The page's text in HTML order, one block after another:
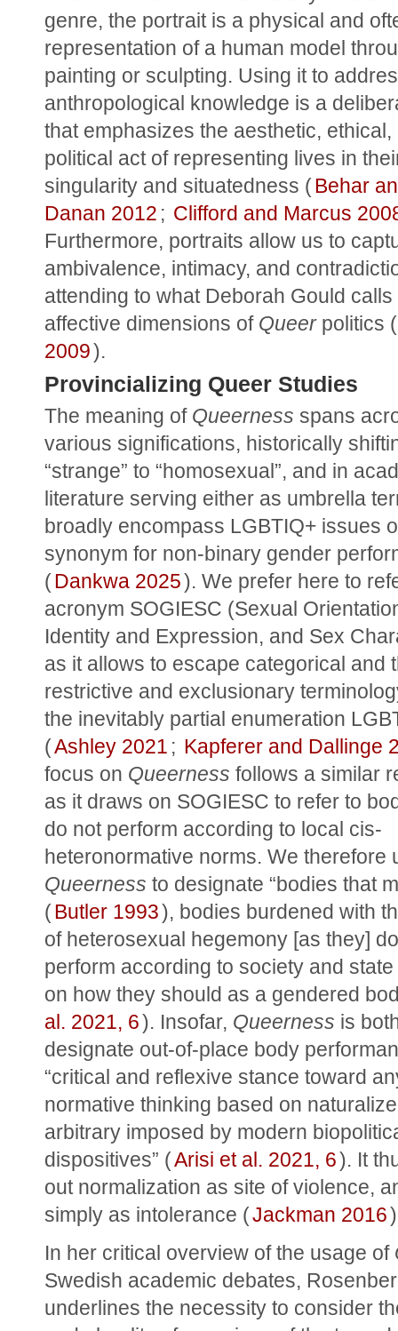
genre, the portrait is a physical and
representation of a human model
painting or sculpting. Using it to
anthropological knowledge is a
that emphasizes the aesthetic, ethical,
political act of representing lives in
singularity and situatedness (Behar
Danan 2012 ; Clifford and Marcus
Furthermore, portraits allow us to
ambivalence, intimacy, and
attending to what Deborah Gould calls
affective dimensions of Queer politics (
2009).
Provincializing Queer Studies
The meaning of Queerness spans
various significations, historically
“strange” to “homosexual”, and in
literature serving either as umbrella
broadly encompass LGBTIQ+ issues
synonym for non-binary gender
(Dankwa 2025). We prefer here to
acronym SOGIESC (Sexual
Identity and Expression, and Sex
as it allows to escape categorical and
restrictive and exclusionary
the inevitably partial enumeration
(Ashley 2021 ; Kapferer and Dallinge
focus on Queerness follows a similar
as it draws on SOGIESC to refer to
do not perform according to local cis-
Queerness to designate “bodies that
(Butler 1993), bodies burdened with
of heterosexual hegemony [as they]
perform according to society and
on how they should as a gendered
al. 2021, 6). Insofar, Queerness is
designate out-of-place body
“critical and reflexive stance toward
normative thinking based on
arbitrary imposed by modern
dispositives” (Arisi et al. 2021, 6). It
out normalization as site of violence,
simply as intolerance (Jackman 2016
In her critical overview of the usage of
Swedish academic debates,
underlines the necessity to consider